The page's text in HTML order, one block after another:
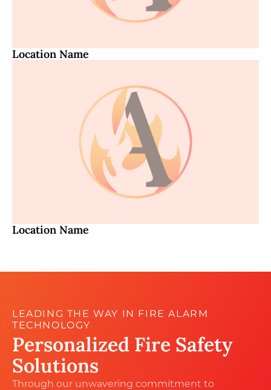
Location Name
Location Name
LEADING THE WAY IN FIRE ALARM
TECHNOLOGY
Personalized Fire Safety
Solutions
Through our unwavering commitment to